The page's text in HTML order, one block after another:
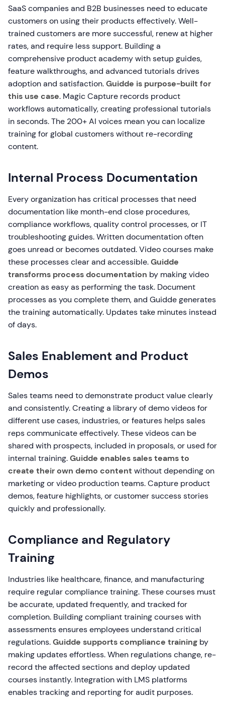
SaaS companies and B2B businesses need to educate
customers on using their products effectively. Well-
trained customers are more successful, renew at higher
rates, and require less support. Building a
comprehensive product academy with setup guides,
feature walkthroughs, and advanced tutorials drives
adoption and satisfaction.Guidde is purpose-built for
this use case. Magic Capture records product
workflows automatically, creating professional tutorials
in seconds. The 200+ AI voices mean you can localize
training for global customers without re-recording
content.
Internal Process Documentation
Every organization has critical processes that need
documentation like month-end close procedures,
compliance workflows, quality control processes, or IT
troubleshooting guides. Written documentation often
goes unread or becomes outdated. Video courses make
these processes clear and accessible.Guidde
transforms process documentation by making video
creation as easy as performing the task. Document
processes as you complete them, and Guidde generates
the training automatically. Updates take minutes instead
of days.
Sales Enablement and Product
Demos
Sales teams need to demonstrate product value clearly
and consistently. Creating a library of demo videos for
different use cases, industries, or features helps sales
reps communicate effectively. These videos can be
shared with prospects, included in proposals, or used for
internal training.Guidde enables sales teams to
create their own demo content without depending on
marketing or video production teams. Capture product
demos, feature highlights, or customer success stories
quickly and professionally.
Compliance and Regulatory
Training
Industries like healthcare, finance, and manufacturing
require regular compliance training. These courses must
be accurate, updated frequently, and tracked for
completion. Building compliant training courses with
assessments ensures employees understand critical
regulations.Guidde supports compliance training by
making updates effortless. When regulations change, re-
record the affected sections and deploy updated
courses instantly. Integration with LMS platforms
enables tracking and reporting for audit purposes.